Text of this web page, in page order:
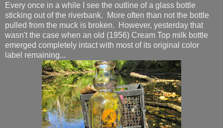
Every once in a while I see the outline of a glass bottle
sticking out of the riverbank. More often than not the bottle
pulled from the muck is broken. However, yesterday that
wasn't the case when an old (1956) Cream Top milk bottle
emerged completely intact with most of its original color
label remaining...